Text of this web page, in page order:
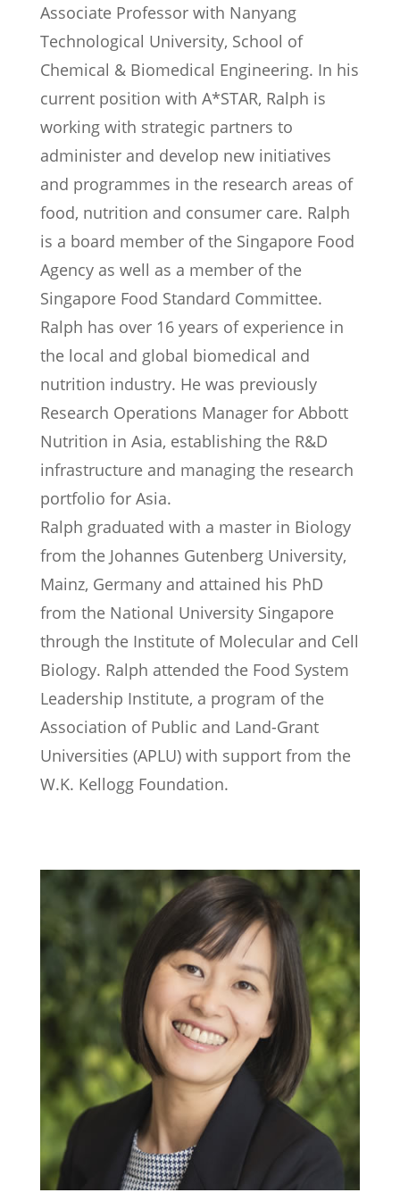
Associate Professor with Nanyang
Technological University, School of
Chemical & Biomedical Engineering. In his
current position with A*STAR, Ralph is
working with strategic partners to
administer and develop new initiatives
and programmes in the research areas of
food, nutrition and consumer care. Ralph
is a board member of the Singapore Food
Agency as well as a member of the
Singapore Food Standard Committee.
Ralph has over 16 years of experience in
the local and global biomedical and
nutrition industry. He was previously
Research Operations Manager for Abbott
Nutrition in Asia, establishing the R&D
infrastructure and managing the research
portfolio for Asia.
Ralph graduated with a master in Biology
from the Johannes Gutenberg University,
Mainz, Germany and attained his PhD
from the National University Singapore
through the Institute of Molecular and Cell
Biology. Ralph attended the Food System
Leadership Institute, a program of the
Association of Public and Land-Grant
Universities (APLU) with support from the
W.K. Kellogg Foundation.